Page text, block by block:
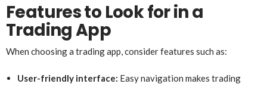
Features to Look for in a
Trading App
When choosing a trading app, consider features such as:
User-friendly interface: Easy navigation makes trading